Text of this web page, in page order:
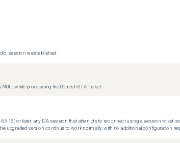
session is established.
while processing the Refresh STA Ticket.
or later, any ICA session that attempts to reconnect using a session ticket
upgraded version continue to work normally, with no additional configuration